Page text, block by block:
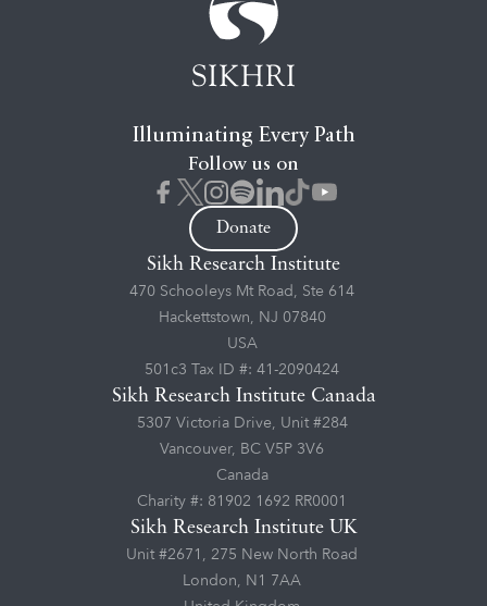
Illuminating Every Path
Follow us on
Donate
Sikh Research Institute
470 Schooleys Mt Road, Ste 614
Hackettstown, NJ 07840
USA
501c3 Tax ID #: 41-2090424
Sikh Research Institute Canada
5307 Victoria Drive, Unit #284
Vancouver, BC V5P 3V6
Canada
Charity #: 81902 1692 RR0001
Sikh Research Institute UK
Unit #2671, 275 New North Road
London, N1 7AA